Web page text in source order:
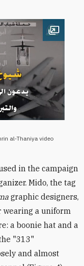
Open
al-Thaniya ​​​​​​video
in the campaign
Mido, the tag
graphic designers,
wearing a uniform
a boonie hat and a
"313"
and almost